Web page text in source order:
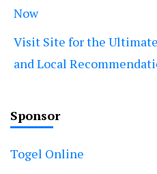
Now
Visit Site for the
and Local
Sponsor
Togel Online